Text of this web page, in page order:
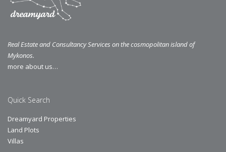
Real Estate and Consultancy Services on the cosmopolitan island of
Mykonos.
more about us…
Quick Search
Dreamyard Properties
Land Plots
Villas